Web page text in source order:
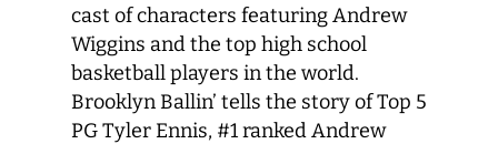
cast of characters featuring Andrew
Wiggins and the top high school
basketball players in the world.
Brooklyn Ballin’ tells the story of Top 5
PG Tyler Ennis, #1 ranked Andrew